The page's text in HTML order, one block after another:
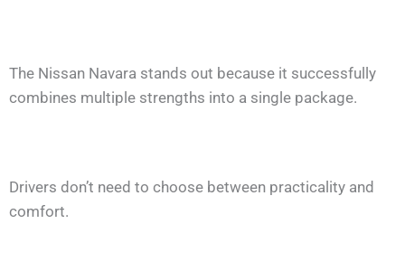
The Nissan Navara stands out because it successfully
combines multiple strengths into a single package.
Drivers don’t need to choose between practicality and
comfort.